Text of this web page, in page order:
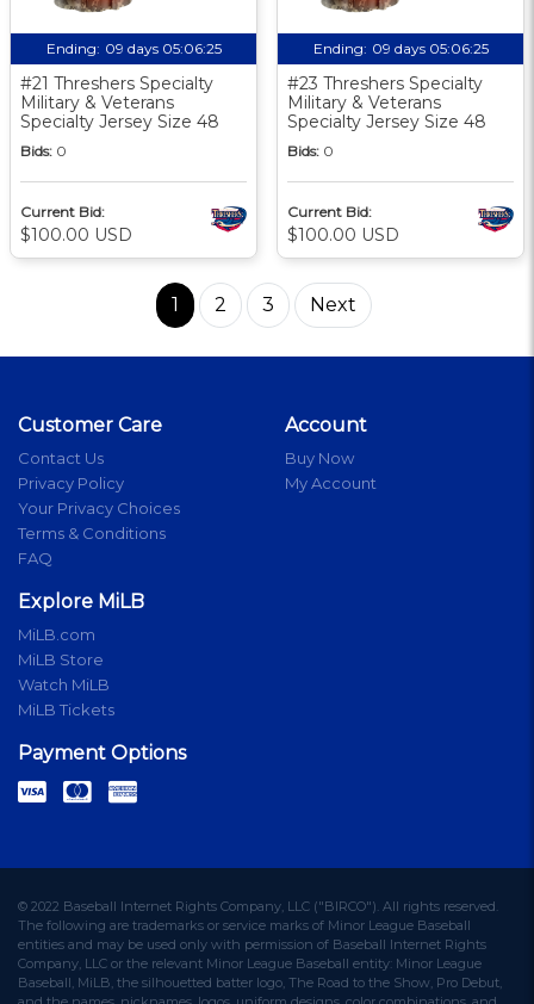
Ending: 09 days 05:06:24
#21 Threshers Specialty
Military & Veterans
Specialty Jersey Size 48
Bids: 0
Current Bid:
$100.00 USD
Ending: 09 days 05:06:24
#23 Threshers Specialty
Military & Veterans
Specialty Jersey Size 48
Bids: 0
Current Bid:
$100.00 USD
1 2 3 Next
Customer Care
Contact Us
Privacy Policy
Your Privacy Choices
Terms & Conditions
FAQ
Account
Buy Now
My Account
Explore MiLB
MiLB.com
MiLB Store
Watch MiLB
MiLB Tickets
Payment Options
© 2022 Baseball Internet Rights Company, LLC ("BIRCO"). All rights reserved.
The following are trademarks or service marks of Minor League Baseball
entities and may be used only with permission of Baseball Internet Rights
Company, LLC or the relevant Minor League Baseball entity: Minor League
Baseball, MiLB, the silhouetted batter logo, The Road to the Show, Pro Debut,